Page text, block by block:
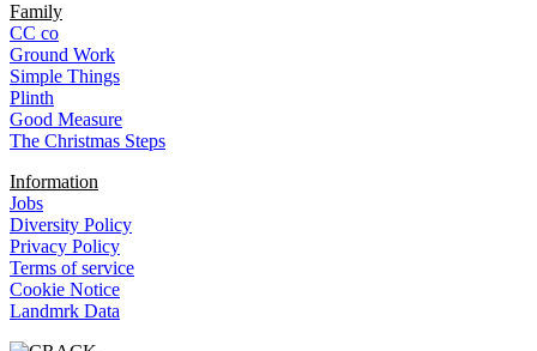
Family
CC co
Ground Work
Simple Things
Plinth
Good Measure
The Christmas Steps
Information
Jobs
Diversity Policy
Privacy Policy
Terms of service
Cookie Notice
Landmrk Data